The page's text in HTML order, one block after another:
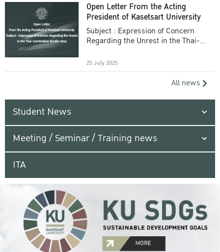
Open Letter From the Acting
President of Kasetsart University
Subject : Expression of Concern
Regarding the Unrest in the Thai-
25 July 2025
All news
Student News
Meeting / Seminar / Training news
ITA